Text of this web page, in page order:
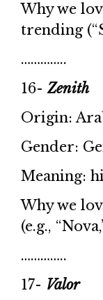
Why we
trending
…………..
16-Zenith
Origin:
Gender:
Meaning:
Why we
(e.g.,
…………..
17- Valor